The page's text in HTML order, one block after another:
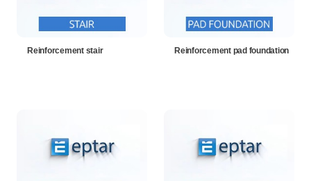
Reinforcement stair Reinforcement pad foundation